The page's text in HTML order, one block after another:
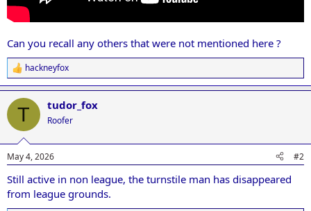
Can you recall any others that were not mentioned here ?
R
e
a
c
i
s
hackneyfox
T tudor_fox
Roofer
May 4, 2026 #2
Still active in non league, the turnstile man has disappeared
from league grounds.